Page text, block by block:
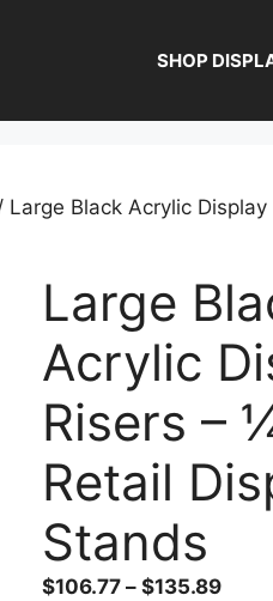
SHOP
Large Black Acrylic
Large
Acrylic
Risers –
Retail
Stands
$106.77 – $135.89Price